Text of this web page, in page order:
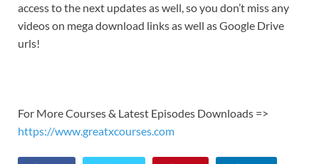
access to the next updates as well, so you don’t miss any
videos on mega download links as well as Google Drive
urls!
For More Courses & Latest Episodes Downloads =>
https://www.greatxcourses.com